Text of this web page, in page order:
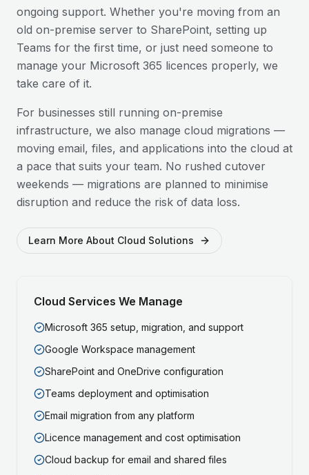
ongoing support. Whether you're moving from an
old on-premise server to SharePoint, setting up
Teams for the first time, or just need someone to
manage your Microsoft 365 licences properly, we
take care of it.
For businesses still running on-premise
infrastructure, we also manage cloud migrations —
moving email, files, and applications into the cloud at
a pace that suits your team. No rushed cutover
weekends — migrations are planned to minimise
disruption and reduce the risk of data loss.
Learn More About Cloud Solutions
Cloud Services We Manage
Microsoft 365 setup, migration, and support
Google Workspace management
SharePoint and OneDrive configuration
Teams deployment and optimisation
Email migration from any platform
Licence management and cost optimisation
Cloud backup for email and shared files